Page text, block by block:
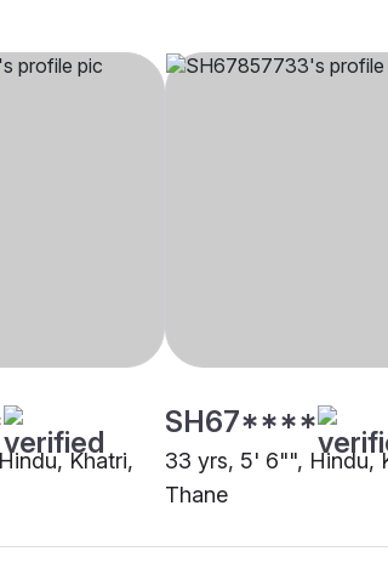
Khatri,
SH67****
33 yrs, 5' 6"", Hindu,
Thane